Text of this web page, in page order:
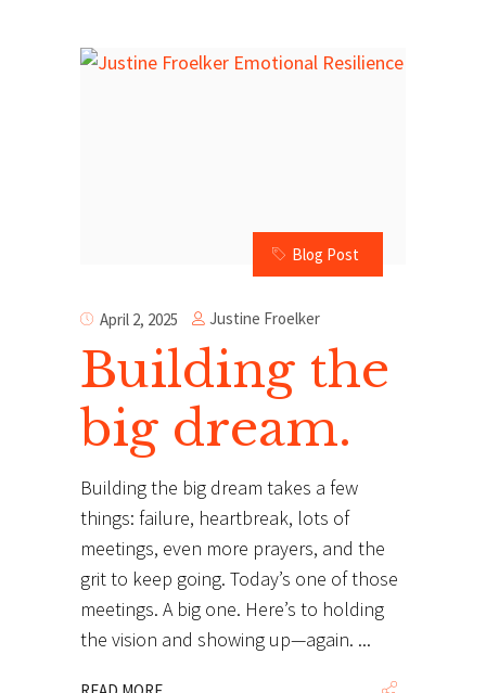
Blog Post
April 2, 2025 Justine Froelker
Building the
big dream.
Building the big dream takes a few
things: failure, heartbreak, lots of
meetings, even more prayers, and the
grit to keep going. Today’s one of those
meetings. A big one. Here’s to holding
the vision and showing up—again.